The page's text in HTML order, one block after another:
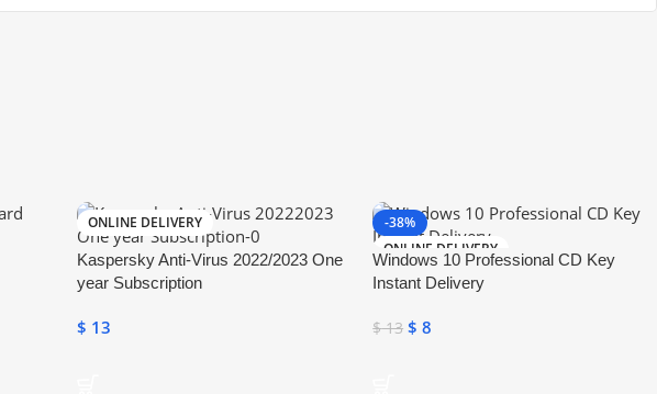
ONLINE DELIVERY
Kaspersky Anti-Virus 2022/2023 One
year Subscription
$ 13
-38%
ONLINE DELIVERY
Windows 10 Professional CD Key
Instant Delivery
$13 $ 8